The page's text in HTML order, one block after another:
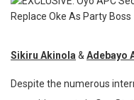
Sikiru Akinola & Adebayo
Despite the numerous